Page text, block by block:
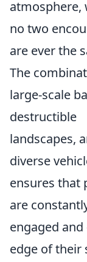
atmosphere,
no two
are ever the
The
large-scale
destructible
landscapes,
diverse
ensures that
are
engaged
edge of their